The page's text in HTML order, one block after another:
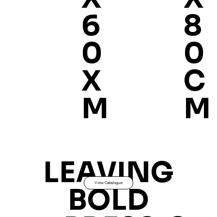
6
0
X
M
8
0
C
M
LEAVING
BOLD
View Catalogue